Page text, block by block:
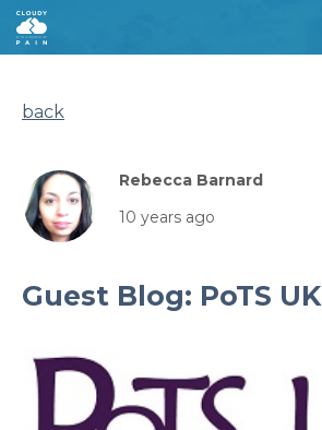
back
Rebecca Barnard
10 years ago
Guest Blog: PoTS UK